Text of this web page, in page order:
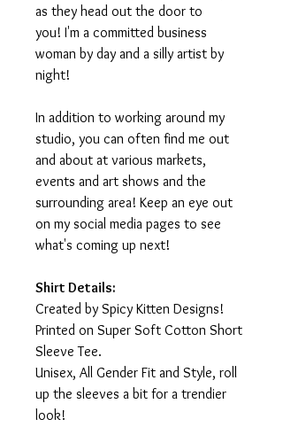
as they head out the door to
you! I'm a committed business
woman by day and a silly artist by
night!
In addition to working around my
studio, you can often find me out
and about at various markets,
events and art shows and the
surrounding area! Keep an eye out
on my social media pages to see
what's coming up next!
Shirt Details:
Created by Spicy Kitten Designs!
Printed on Super Soft Cotton Short
Sleeve Tee.
Unisex, All Gender Fit and Style, roll
up the sleeves a bit for a trendier
look!